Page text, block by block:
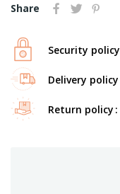
Share
Security policy
Delivery policy
Return policy